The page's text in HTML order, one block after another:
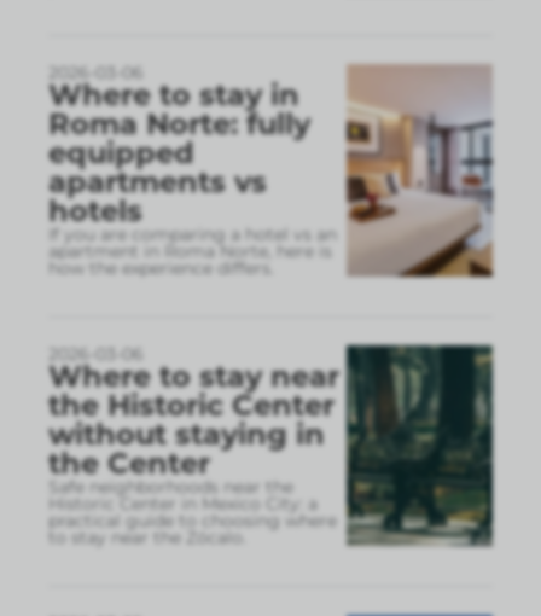
2026-03-06
Where to stay in
Roma Norte: fully
equipped
apartments vs
hotels
If you are comparing a hotel vs an
apartment in Roma Norte, here is
how the experience differs.
2026-03-06
Where to stay near
the Historic Center
without staying in
the Center
Safe neighborhoods near the
Historic Center in Mexico City: a
practical guide to choosing where
to stay near the Zócalo.